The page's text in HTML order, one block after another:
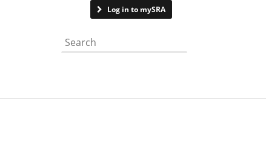
Log in to mySRA
Search the website